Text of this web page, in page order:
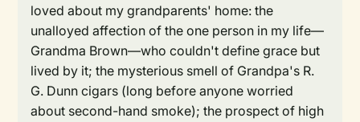
loved about my grandparents' home: the
unalloyed affection of the one person in my life—
Grandma Brown—who couldn't define grace but
lived by it; the mysterious smell of Grandpa's R.
G. Dunn cigars (long before anyone worried
about second-hand smoke); the prospect of high